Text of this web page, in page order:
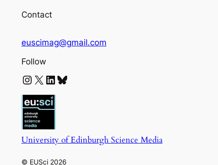
Contact
euscimag@gmail.com
Follow
Instagram X LinkedIn Bluesky
University of Edinburgh Science Media
© EUSci 2026